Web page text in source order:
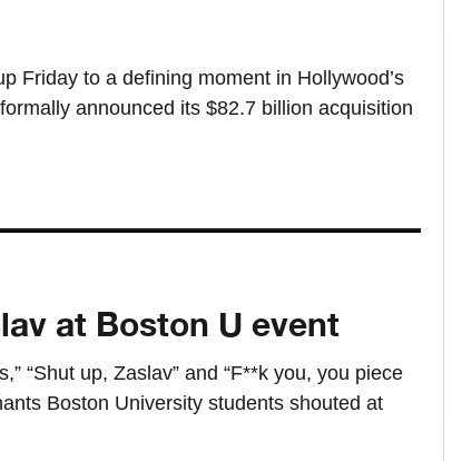
Friday to a defining moment in Hollywood’s
announced its $82.7 billion acquisition
at Boston U event
“Shut up, Zaslav” and “F**k you, you piece
Boston University students shouted at